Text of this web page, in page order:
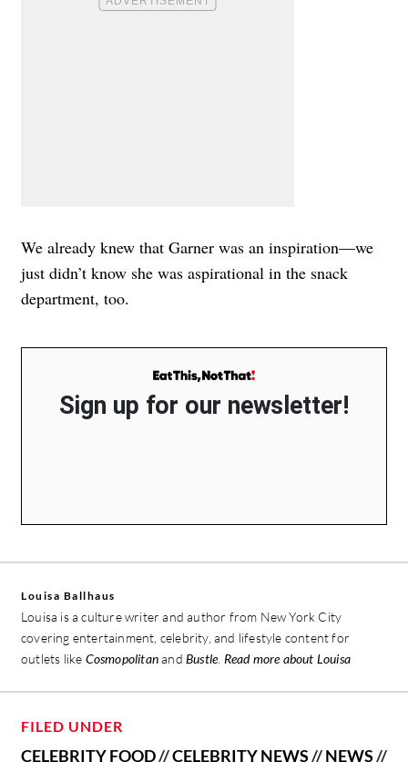
We already knew that Garner was an inspiration—we
just didn’t know she was aspirational in the snack
department, too.
Sign up for our newsletter!
Louisa Ballhaus
Louisa is a culture writer and author from New York City
covering entertainment, celebrity, and lifestyle content for
outlets like CosmopolitanandBustle. Read more about Louisa
FILED UNDER
CELEBRITY FOOD//CELEBRITY NEWS//NEWS//